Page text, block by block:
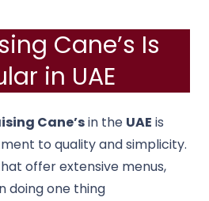
Cane’s Is
in UAE
Cane’sin the UAE is
to quality and simplicity.
offer extensive menus,
doing one thing